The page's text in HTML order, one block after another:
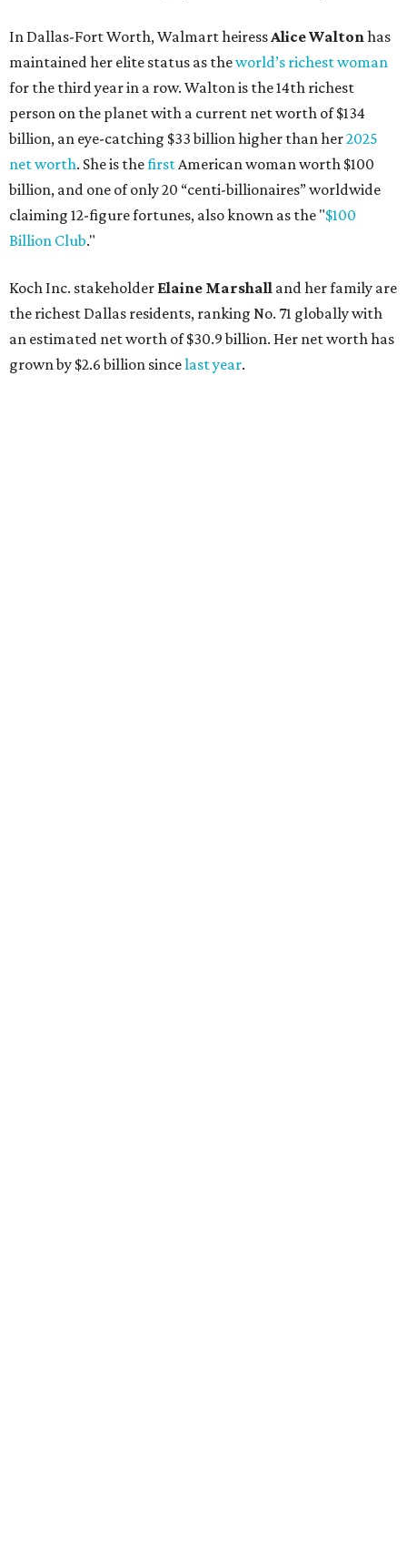
In Dallas-Fort Worth, Walmart heiressAlice Waltonhas
maintained her elite status as theworld’s richest woman
for the third year in a row. Walton is the 14th richest
person on the planet with a current net worth of $134
billion, an eye-catching $33 billion higher than her2025
net worth. She is thefirstAmerican woman worth $100
billion, and one of only 20 “centi-billionaires” worldwide
claiming 12-figure fortunes, also known as the "$100
Billion Club."
Koch Inc. stakeholder Elaine Marshall and her family are
the richest Dallas residents, ranking No. 71 globally with
an estimated net worth of $30.9 billion. Her net worth has
grown by $2.6 billion sincelast year.